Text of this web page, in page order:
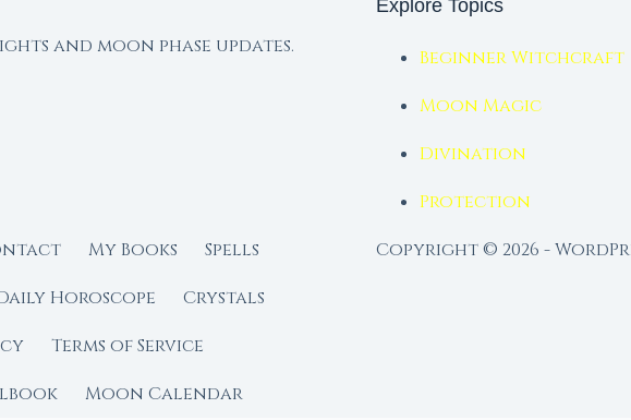
and moon phase updates.
Explore Topics
Beginner Witchcraft
Moon Magic
Divination
Protection
My Books
Spells
Horoscope
Crystals
Terms of Service
Moon Calendar
Copyright © 2026 -